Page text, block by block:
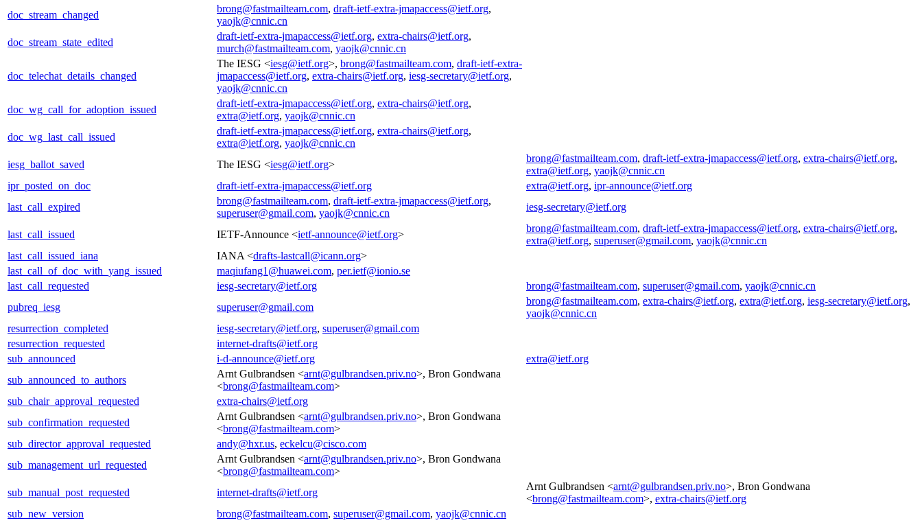
doc_stream_changed
brong@fastmailteam.com, draft-ietf-extra-jmapaccess@ietf.org,
yaojk@cnnic.cn
doc_stream_state_edited
draft-ietf-extra-jmapaccess@ietf.org, extra-chairs@ietf.org,
murch@fastmailteam.com, yaojk@cnnic.cn
doc_telechat_details_changed
The IESG <iesg@ietf.org>, brong@fastmailteam.com, draft-ietf-extra-
jmapaccess@ietf.org, extra-chairs@ietf.org, iesg-secretary@ietf.org,
yaojk@cnnic.cn
doc_wg_call_for_adoption_issued
draft-ietf-extra-jmapaccess@ietf.org, extra-chairs@ietf.org,
extra@ietf.org, yaojk@cnnic.cn
doc_wg_last_call_issued
draft-ietf-extra-jmapaccess@ietf.org, extra-chairs@ietf.org,
extra@ietf.org, yaojk@cnnic.cn
iesg_ballot_saved
The IESG <iesg@ietf.org>
brong@fastmailteam.com, draft-ietf-extra-jmapaccess@ietf.org, extra-chairs@ietf.org,
extra@ietf.org, yaojk@cnnic.cn
ipr_posted_on_doc
draft-ietf-extra-jmapaccess@ietf.org extra@ietf.org, ipr-announce@ietf.org
last_call_expired
brong@fastmailteam.com, draft-ietf-extra-jmapaccess@ietf.org,
superuser@gmail.com, yaojk@cnnic.cn
iesg-secretary@ietf.org
last_call_issued IETF-Announce <ietf-announce@ietf.org>
brong@fastmailteam.com, draft-ietf-extra-jmapaccess@ietf.org, extra-chairs@ietf.org,
extra@ietf.org, superuser@gmail.com, yaojk@cnnic.cn
last_call_issued_iana
IANA <drafts-lastcall@icann.org>
last_call_of_doc_with_yang_issued
maqiufang1@huawei.com, per.ietf@ionio.se
last_call_requested
iesg-secretary@ietf.org brong@fastmailteam.com, superuser@gmail.com, yaojk@cnnic.cn
pubreq_iesg
superuser@gmail.com
brong@fastmailteam.com, extra-chairs@ietf.org, extra@ietf.org, iesg-secretary@ietf.org,
yaojk@cnnic.cn
resurrection_completed
iesg-secretary@ietf.org, superuser@gmail.com
resurrection_requested
internet-drafts@ietf.org
sub_announced
i-d-announce@ietf.org
extra@ietf.org
sub_announced_to_authors
Arnt Gulbrandsen <arnt@gulbrandsen.priv.no>, Bron Gondwana
<brong@fastmailteam.com>
sub_chair_approval_requested
extra-chairs@ietf.org
sub_confirmation_requested
Arnt Gulbrandsen <arnt@gulbrandsen.priv.no>, Bron Gondwana
<brong@fastmailteam.com>
sub_director_approval_requested
andy@hxr.us, eckelcu@cisco.com
sub_management_url_requested
Arnt Gulbrandsen <arnt@gulbrandsen.priv.no>, Bron Gondwana
<brong@fastmailteam.com>
sub_manual_post_requested
internet-drafts@ietf.org
Arnt Gulbrandsen <arnt@gulbrandsen.priv.no>, Bron Gondwana
<brong@fastmailteam.com>, extra-chairs@ietf.org
sub_new_version
brong@fastmailteam.com, superuser@gmail.com, yaojk@cnnic.cn